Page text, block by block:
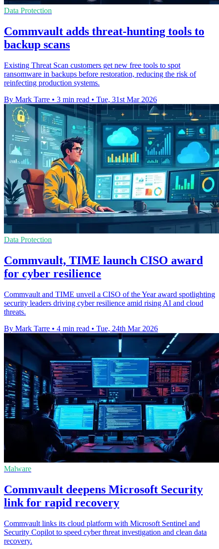
Data Protection
Commvault adds threat-hunting tools to
backup scans
Existing Threat Scan customers get new free tools to spot
ransomware in backups before restoration, reducing the risk of
reinfecting production systems.
By Mark Tarre • 3 min read • Tue, 31st Mar 2026
Data Protection
Commvault, TIME launch CISO award
for cyber resilience
Commvault and TIME unveil a CISO of the Year award spotlighting
security leaders driving cyber resilience amid rising AI and cloud
threats.
By Mark Tarre • 4 min read • Tue, 24th Mar 2026
Malware
Commvault deepens Microsoft Security
link for rapid recovery
Commvault links its cloud platform with Microsoft Sentinel and
Security Copilot to speed cyber threat investigation and clean data
recovery.